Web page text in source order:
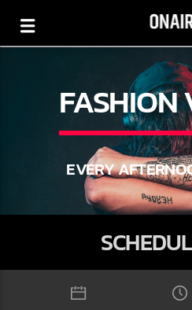
CURRENT TRACK
FASHION
EVERY